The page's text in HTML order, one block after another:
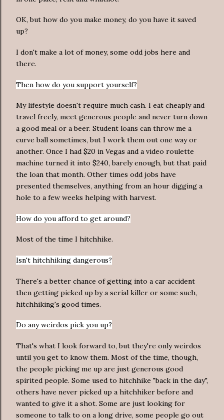
OK, but how do you make money, do you have it saved
up?
I don't make a lot of money, some odd jobs here and
there.
Then how do you support yourself?
My lifestyle doesn't require much cash. I eat cheaply and
travel freely, meet generous people and never turn down
a good meal or a beer. Student loans can throw me a
curve ball sometimes, but I work them out one way or
another. Once I had $20 in Vegas and a video roulette
machine turned it into $240, barely enough, but that paid
the loan that month. Other times odd jobs have
presented themselves, anything from an hour digging a
hole to a few weeks helping with harvest.
How do you afford to get around?
Most of the time I hitchhike.
Isn't hitchhiking dangerous?
There's a better chance of getting into a car accident
then getting picked up by a serial killer or some such,
hitchhiking's good times.
Do any weirdos pick you up?
That's what I look forward to, but they're only weirdos
until you get to know them. Most of the time, though,
the people picking me up are just generous good
spirited people. Some used to hitchhike "back in the day",
others have never picked up a hitchhiker before and
wanted to give it a shot. Some are just looking for
someone to talk to on a long drive, some people go out